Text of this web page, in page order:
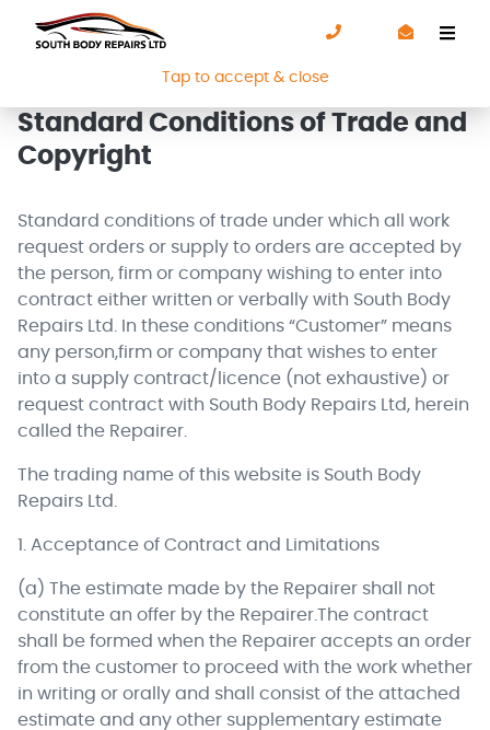
We use cookies to improve your experience. By using our
site you are agreeing to our
Tap to accept & close
Standard Conditions of Trade and
Copyright
Standard conditions of trade under which all work
request orders or supply to orders are accepted by
the person, firm or company wishing to enter into
contract either written or verbally with South Body
Repairs Ltd. In these conditions “Customer” means
any person,firm or company that wishes to enter
into a supply contract/licence (not exhaustive) or
request contract with South Body Repairs Ltd, herein
called the Repairer.
The trading name of this website is South Body
Repairs Ltd.
1. Acceptance of Contract and Limitations
(a) The estimate made by the Repairer shall not
constitute an offer by the Repairer.The contract
shall be formed when the Repairer accepts an order
from the customer to proceed with the work whether
in writing or orally and shall consist of the attached
estimate and any other supplementary estimate